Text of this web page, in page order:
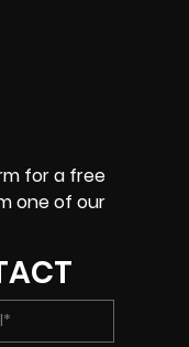
for a free
one of our